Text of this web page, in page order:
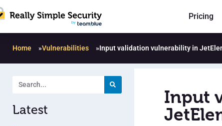
Pricing
Home »Vulnerabilities »Input validation vulnerability in
Latest
Input